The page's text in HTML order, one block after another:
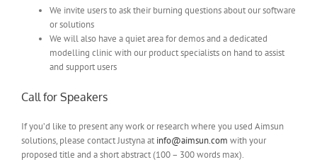
We invite users to ask their burning questions about our software
or solutions
We will also have a quiet area for demos and a dedicated
modelling clinic with our product specialists on hand to assist
and support users
Call for Speakers
If you’d like to present any work or research where you used Aimsun
solutions, please contact Justyna at info@aimsun.com with your
proposed title and a short abstract (100 – 300 words max).